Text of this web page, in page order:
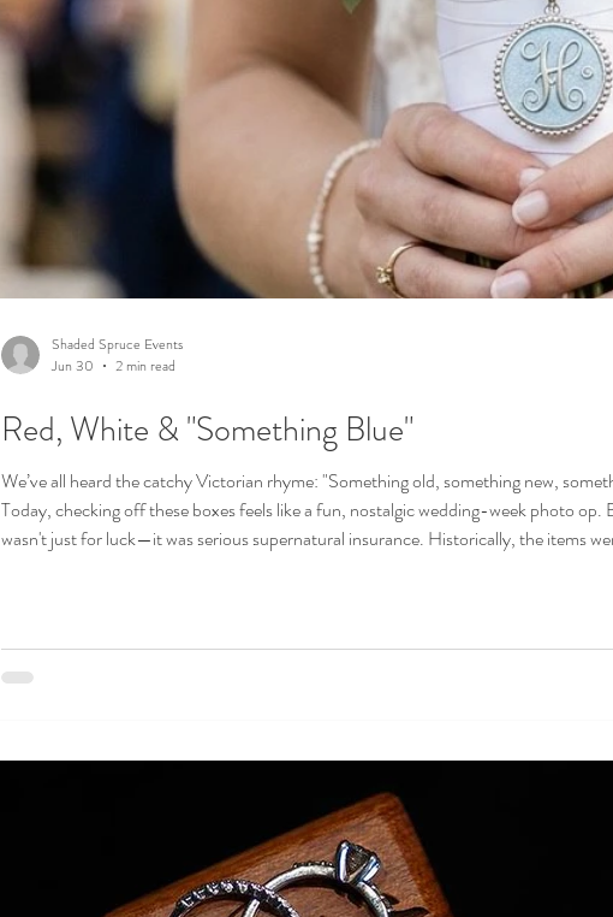
Red, White & "Something Blue"
We’ve all heard the catchy Victorian rhyme: "Something old, something new,
Today, checking off these boxes feels like a fun, nostalgic wedding-week photo
wasn't just for luck—it was serious supernatural insurance. Historically, the items
Shaded Spruce Events
Jun 30
2 min read